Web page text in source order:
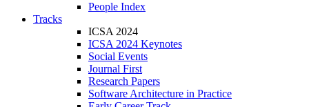
People Index
Tracks
ICSA 2024
ICSA 2024 Keynotes
Social Events
Journal First
Research Papers
Software Architecture in Practice